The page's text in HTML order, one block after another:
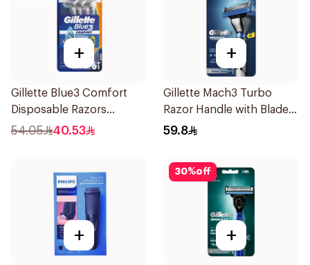
+
Gillette Blue3 Comfort
Disposable Razors
6Pieces
54.05 40.53
+
Gillette Mach3 Turbo
Razor Handle with Blades
2Pieces
59.8
+
30%off
+